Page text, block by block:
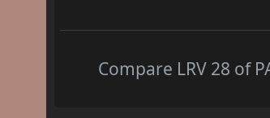
Compare LRV 28 of